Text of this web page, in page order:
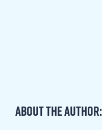
About the Author: